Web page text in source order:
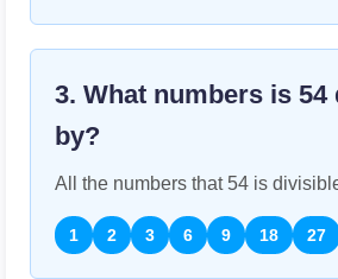
3. What numbers is 54
by?
All the numbers that 54 is
1 2 3 6 9 18 27